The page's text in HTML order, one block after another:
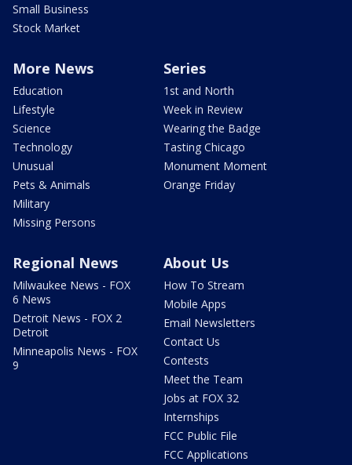
Small Business
Stock Market
More News
Education
Lifestyle
Science
Technology
Unusual
Pets & Animals
Military
Missing Persons
Series
1st and North
Week in Review
Wearing the Badge
Tasting Chicago
Monument Moment
Orange Friday
Regional News
Milwaukee News - FOX
6 News
Detroit News - FOX 2
Detroit
Minneapolis News - FOX
9
About Us
How To Stream
Mobile Apps
Email Newsletters
Contact Us
Contests
Meet the Team
Jobs at FOX 32
Internships
FCC Public File
FCC Applications